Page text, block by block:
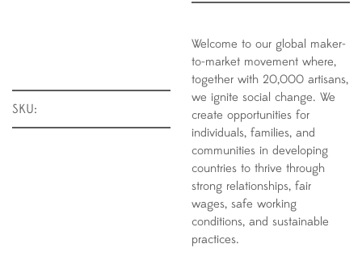
SKU:
Welcome to our global maker-
to-market movement where,
together with 20,000 artisans,
we ignite social change. We
create opportunities for
individuals, families, and
communities in developing
countries to thrive through
strong relationships, fair
wages, safe working
conditions, and sustainable
practices.